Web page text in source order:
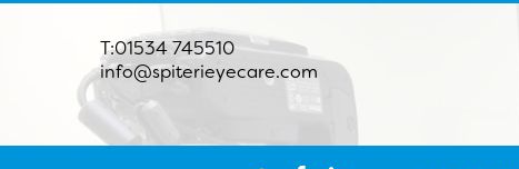
T:01534 745510
info@spiterieyecare.com